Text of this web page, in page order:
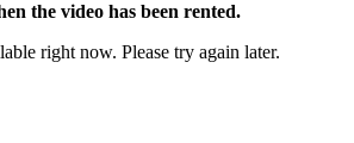
the video has been rented.
right now. Please try again later.